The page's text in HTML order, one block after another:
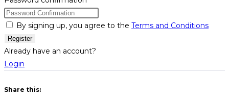
By signing up, you agree to the Terms and Conditions
Register
Already have an account?
Login
Share this: